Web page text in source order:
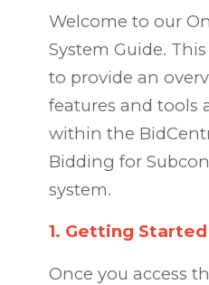
Welcome to our
System Guide.
to provide an
features and tools
within the
Bidding for
system.
1. Getting Started
Once you access